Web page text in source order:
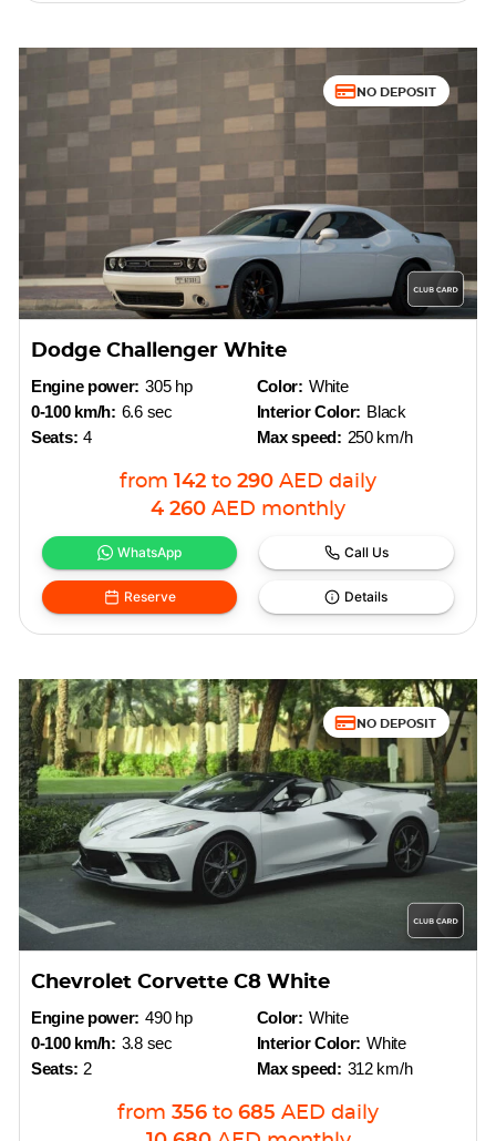
NO DEPOSIT
Dodge Challenger White
Engine power: 305 hp
0-100 km/h: 6.6 sec
Seats: 4
Color: White
Interior Color: Black
Max speed: 250 km/h
from 142 to 290 AED daily
4 260 AED monthly
WhatsApp Call Us
Reserve Details
NO DEPOSIT
Chevrolet Corvette C8 White
Engine power: 490 hp
0-100 km/h: 3.8 sec
Seats: 2
Color: White
Interior Color: White
Max speed: 312 km/h
from 356 to 685 AED daily